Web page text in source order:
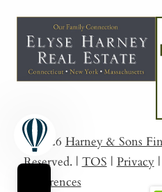
© 2026 Harney & Sons
Reserved. | TOS | Privacy |
Preferences